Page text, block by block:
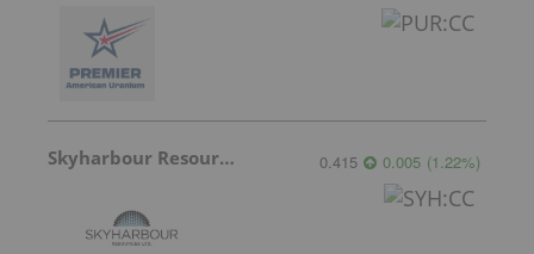
Skyharbour Resources 0.415 0.005 (1.22%)